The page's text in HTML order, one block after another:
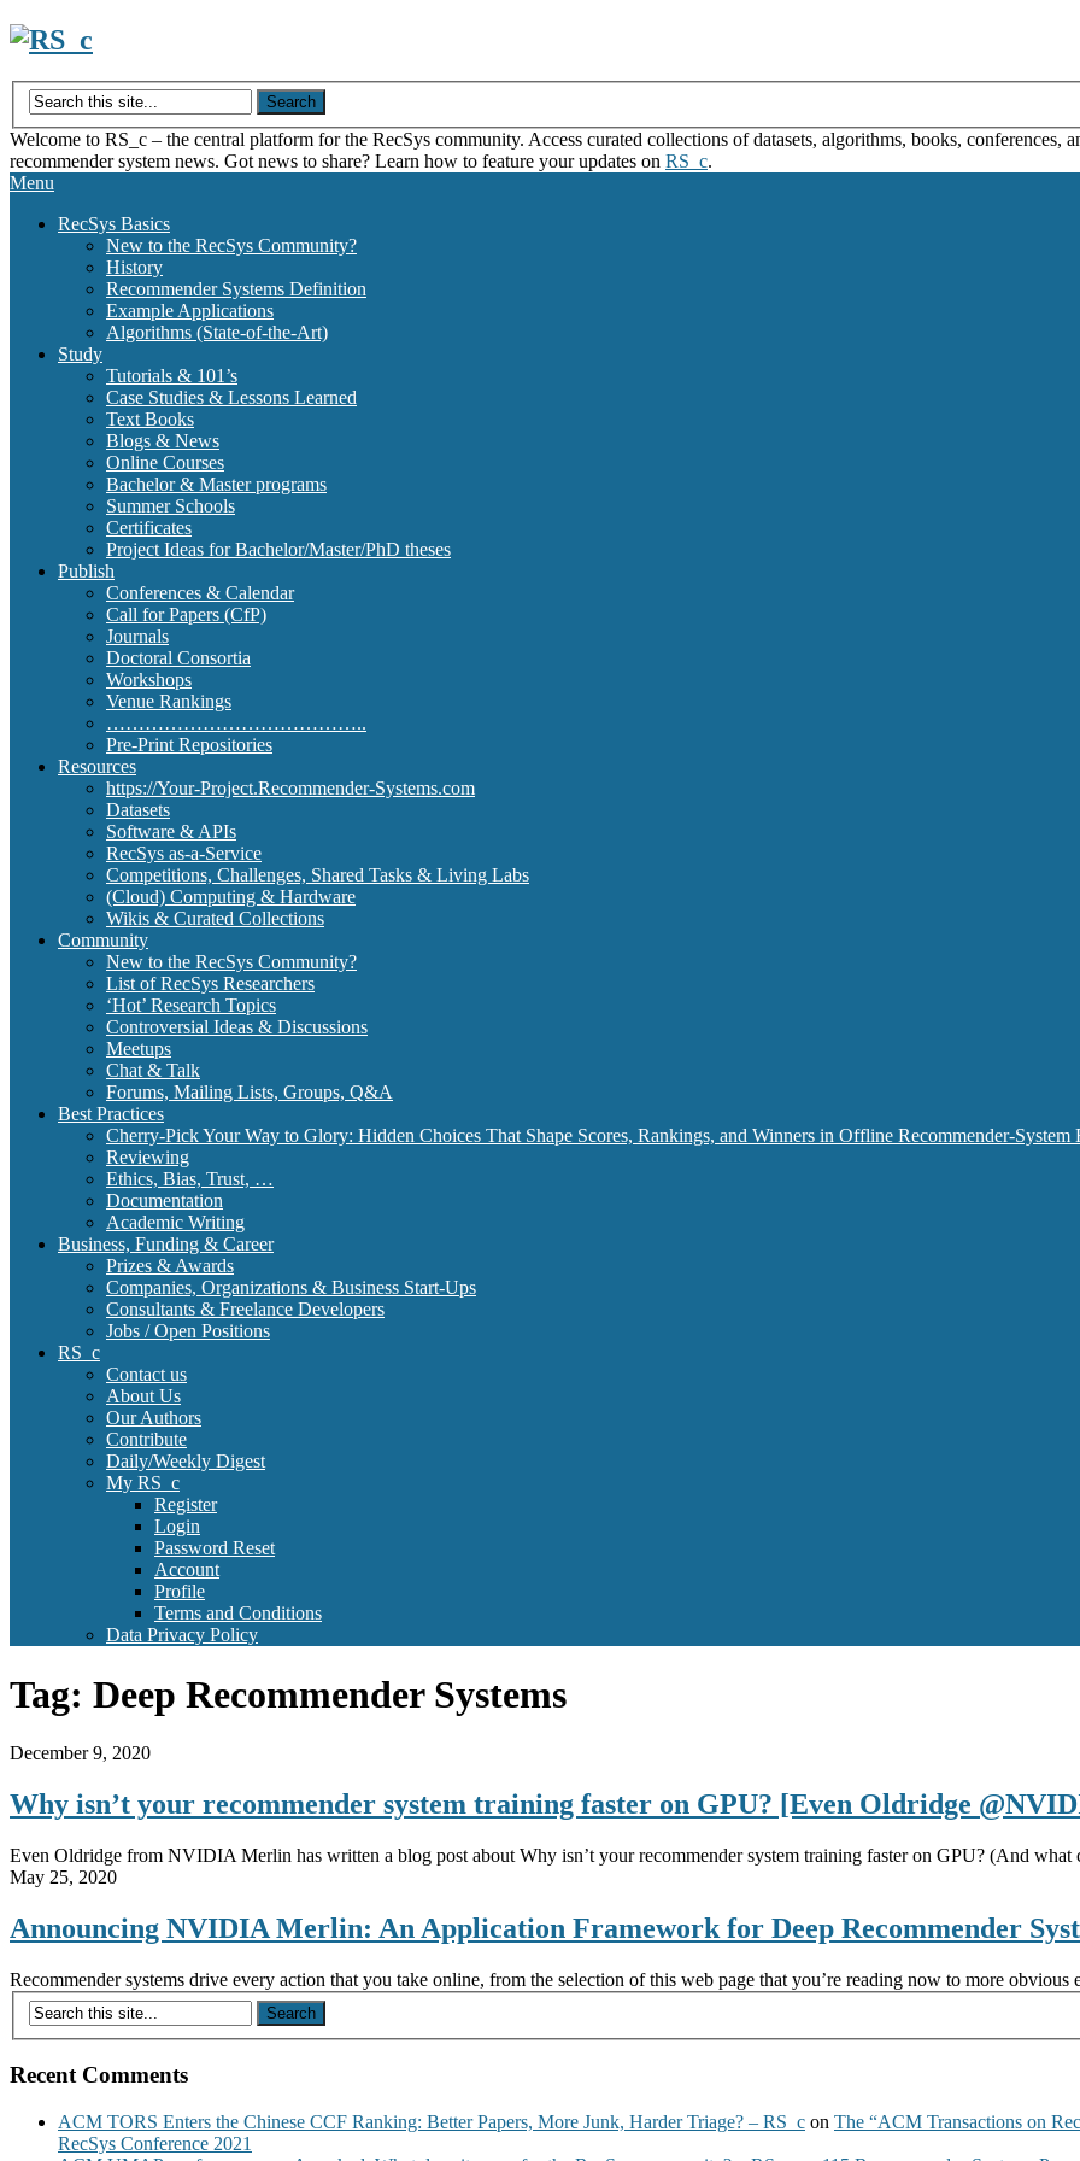
Skip
content
Welcome to RS_c – the central platform for the RecSys community. Access curated collections of datasets, algorithms, books, conferences,
recommender system news. Got news to share? Learn how to feature your updates on RS_c.
Menu
RecSys Basics
New to the RecSys Community?
History
Recommender Systems Definition
Example Applications
Algorithms (State-of-the-Art)
Study
Tutorials & 101’s
Case Studies & Lessons Learned
Text Books
Blogs & News
Online Courses
Bachelor & Master programs
Summer Schools
Certificates
Project Ideas for Bachelor/Master/PhD theses
Publish
Conferences & Calendar
Call for Papers (CfP)
Journals
Doctoral Consortia
Workshops
Venue Rankings
…………………………………..
Pre-Print Repositories
Resources
https://Your-Project.Recommender-Systems.com
Datasets
Software & APIs
RecSys as-a-Service
Competitions, Challenges, Shared Tasks & Living Labs
(Cloud) Computing & Hardware
Wikis & Curated Collections
Community
New to the RecSys Community?
List of RecSys Researchers
‘Hot’ Research Topics
Controversial Ideas & Discussions
Meetups
Chat & Talk
Forums, Mailing Lists, Groups, Q&A
Best Practices
Cherry-Pick Your Way to Glory: Hidden Choices That Shape Scores, Rankings, and Winners in Offline Recommender-System
Reviewing
Ethics, Bias, Trust, …
Documentation
Academic Writing
Business, Funding & Career
Prizes & Awards
Companies, Organizations & Business Start-Ups
Consultants & Freelance Developers
Jobs / Open Positions
RS_c
Contact us
About Us
Our Authors
Contribute
Daily/Weekly Digest
My RS_c
Register
Login
Password Reset
Account
Profile
Terms and Conditions
Data Privacy Policy
Tag: Deep Recommender Systems
December 9, 2020
Why isn’t your recommender system training faster on GPU? [Even Oldridge
Even Oldridge from NVIDIA Merlin has written a blog post about Why isn’t your recommender system training faster on GPU? (And what
May 25, 2020
Announcing NVIDIA Merlin: An Application Framework for Deep Recommender
Recommender systems drive every action that you take online, from the selection of this web page that you’re reading now to more obvious
Recent Comments
ACM TORS Enters the Chinese CCF Ranking: Better Papers, More Junk, Harder Triage? – RS_c on The “ACM Transactions on
RecSys Conference 2021